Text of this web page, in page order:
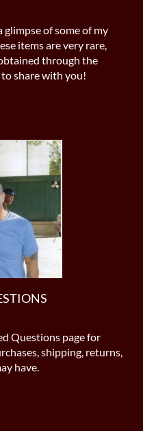
glimpse of some of my
items are very rare,
through the
share with you!
Questions page for
shipping, returns,
have.